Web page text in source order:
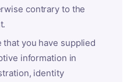
contrary to the
that you have supplied
information in
identity